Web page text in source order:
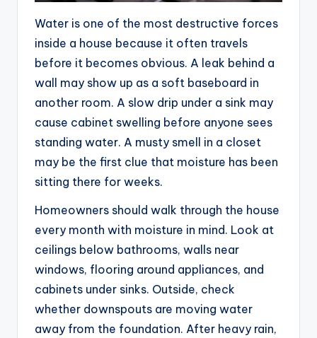
Water is one of the most destructive forces
inside a house because it often travels
before it becomes obvious. A leak behind a
wall may show up as a soft baseboard in
another room. A slow drip under a sink may
cause cabinet swelling before anyone sees
standing water. A musty smell in a closet
may be the first clue that moisture has been
sitting there for weeks.
Homeowners should walk through the house
every month with moisture in mind. Look at
ceilings below bathrooms, walls near
windows, flooring around appliances, and
cabinets under sinks. Outside, check
whether downspouts are moving water
away from the foundation. After heavy rain,